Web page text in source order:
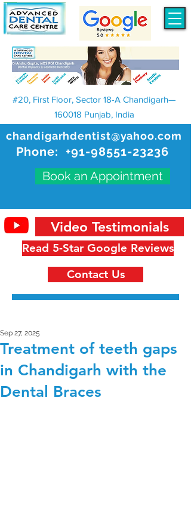
chandigarhdentist@yahoo.com
Phone: +91-98551-23236
Book an Appointment
#20, First Floor, Sector 18-A Chandigarh—
160018 Punjab, India
Read 5-Star Google Reviews
Video Testimonials
Contact Us
Treatment of teeth gaps
in Chandigarh with the
Dental Braces
Sep 27, 2025